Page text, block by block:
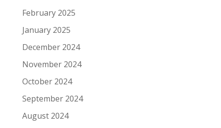
February 2025
January 2025
December 2024
November 2024
October 2024
September 2024
August 2024